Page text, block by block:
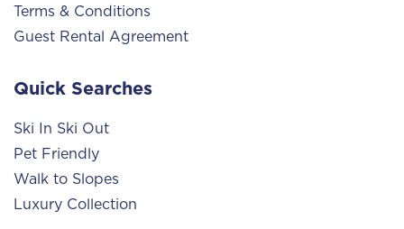
Terms & Conditions
Guest Rental Agreement
Quick Searches
Ski In Ski Out
Pet Friendly
Walk to Slopes
Luxury Collection